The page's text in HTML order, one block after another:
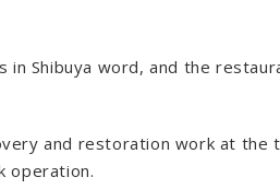
in Shibuya word, and the
and restoration work at the
operation.